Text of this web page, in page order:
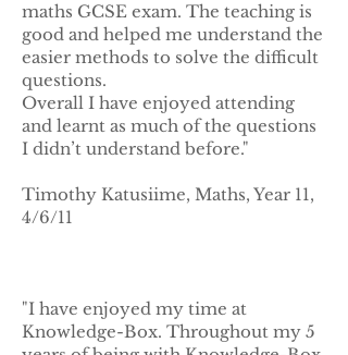
maths GCSE exam. The teaching is
good and helped me understand the
easier methods to solve the difficult
questions.
Overall I have enjoyed attending
and learnt as much of the questions
I didn’t understand before."
Timothy Katusiime, Maths, Year 11,
4/6/11
"I have enjoyed my time at
Knowledge-Box. Throughout my 5